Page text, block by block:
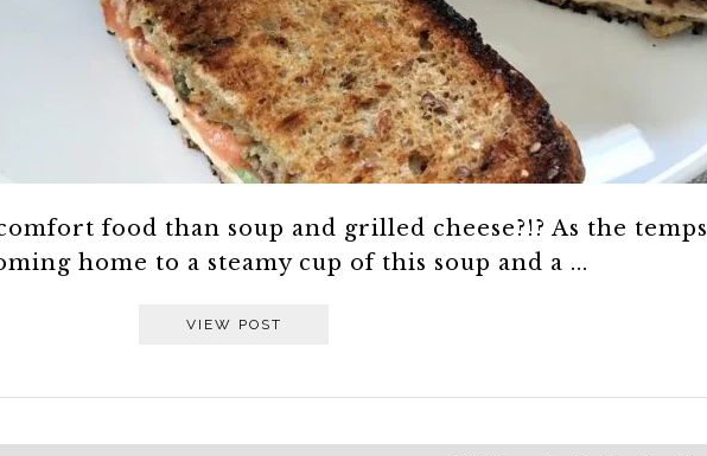
food than soup and grilled cheese?!? As the temps
home to a steamy cup of this soup and a ...
VIEW POST